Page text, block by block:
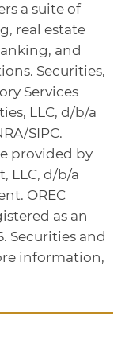
a suite of
real estate
and
Securities,
Services
LLC, d/b/a
SIPC.
provided by
LLC, d/b/a
OREC
as an
Securities and
information,